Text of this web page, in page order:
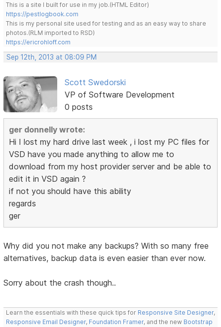
This is a site I built for use in my job.(HTML Editor)
https://pestlogbook.com
This is my personal site used for testing and as an easy way to share
photos.(RLM imported to RSD)
https://ericrohloff.com
Sep 12th, 2013 at 08:09 PM
Scott Swedorski
VP of Software Development
0 posts
ger donnelly wrote:
Hi I lost my hard drive last week , i lost my PC files for
VSD have you made anything to allow me to
download from my host provider server and be able to
edit it in VSD again ?
if not you should have this ability
regards
ger
Why did you not make any backups? With so many free
alternatives, backup data is even easier than ever now.
Sorry about the crash though..
Learn the essentials with these quick tips for Responsive Site Designer,
Responsive Email Designer, Foundation Framer, and the new Bootstrap